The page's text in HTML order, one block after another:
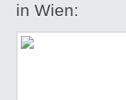
in Wien: